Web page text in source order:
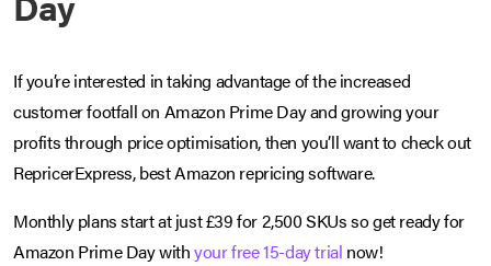
If you’re interested in taking advantage of the increased
customer footfall on Amazon Prime Day and growing your
profits through price optimisation, then you’ll want to check out
RepricerExpress, best Amazon repricing software.
Monthly plans start at just £39 for 2,500 SKUs so get ready for
Amazon Prime Day withyour free 15-day trial now!